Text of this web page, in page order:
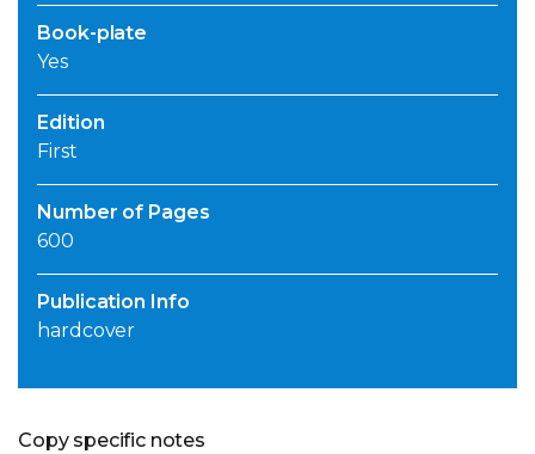
Book-plate
Yes
Edition
First
Number of Pages
600
Publication Info
hardcover
Copy specific notes